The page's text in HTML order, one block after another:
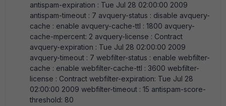
antispam-expiration : Tue Jul 28 02:00:00 2009
antispam-timeout : 7 avquery-status : disable avquery-
cache : enable avquery-cache-ttl : 1800 avquery-
cache-mpercent: 2 avquery-license : Contract
avquery-expiration : Tue Jul 28 02:00:00 2009
avquery-timeout : 7 webfilter-status : enable webfilter-
cache : enable webfilter-cache-ttl : 3600 webfilter-
license : Contract webfilter-expiration: Tue Jul 28
02:00:00 2009 webfilter-timeout : 15 antispam-score-
threshold: 80